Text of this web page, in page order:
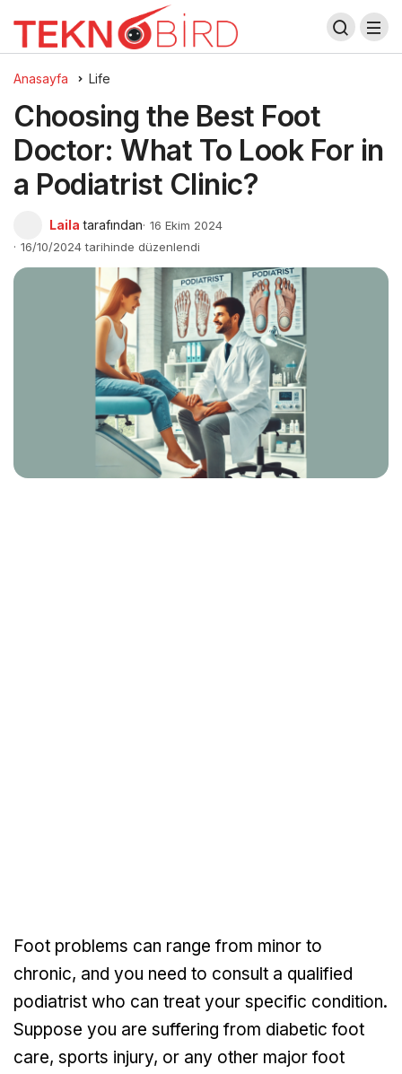
Anasayfa Life
Choosing the Best Foot
Doctor: What To Look For in
a Podiatrist Clinic?
Laila tarafından 16 Ekim 2024
16/10/2024 tarihinde düzenlendi
Foot problems can range from minor to
chronic, and you need to consult a qualified
podiatrist who can treat your specific condition.
Suppose you are suffering from diabetic foot
care, sports injury, or any other major foot